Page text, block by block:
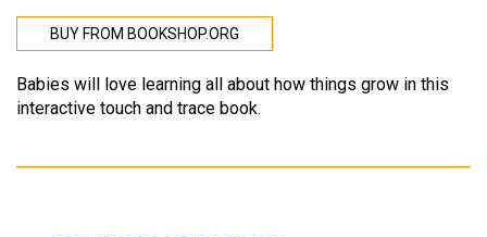
BUY FROM BOOKSHOP.ORG
Babies will love learning all about how things grow in this
interactive touch and trace book.